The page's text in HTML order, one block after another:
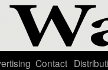
Contact